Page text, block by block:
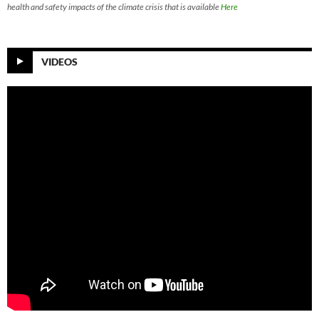
health and safety impacts of the climate crisis that is availableHere
VIDEOS